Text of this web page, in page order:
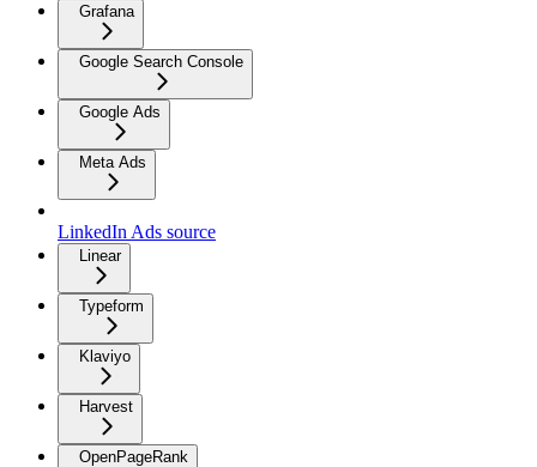
Grafana
Google Search Console
Google Ads
Meta Ads
LinkedIn Ads source
Linear
Typeform
Klaviyo
Harvest
OpenPageRank